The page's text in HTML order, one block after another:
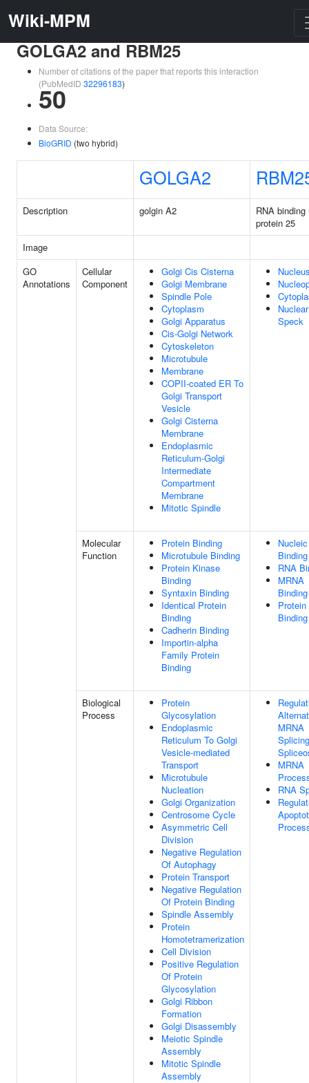
Wiki-MPM
GOLGA2 and RBM25
Number of citations of the paper that reports this interaction
(PubMedID 32296183)
50
Data Source:
BioGRID (two hybrid)
GOLGA2
Description golgin A2
RNA
protein 25
Image
GO
Annotations
Cellular
Component
Golgi Cis Cisterna
Golgi Membrane
Spindle Pole
Cytoplasm
Golgi Apparatus
Cis-Golgi Network
Cytoskeleton
Microtubule
Membrane
COPII-coated ER To
Golgi Transport
Vesicle
Golgi Cisterna
Membrane
Endoplasmic
Reticulum-Golgi
Intermediate
Compartment
Membrane
Mitotic Spindle
Nuclear
Speck
Molecular
Function
Protein Binding
Microtubule Binding
Protein Kinase
Binding
Syntaxin Binding
Identical Protein
Binding
Cadherin Binding
Importin-alpha
Family Protein
Binding
Binding
RNA
MRNA
Binding
Protein
Binding
Biological
Process
Protein
Glycosylation
Endoplasmic
Reticulum To Golgi
Vesicle-mediated
Transport
Microtubule
Nucleation
Golgi Organization
Centrosome Cycle
Asymmetric Cell
Division
Negative Regulation
Of Autophagy
Protein Transport
Negative Regulation
Of Protein Binding
Spindle Assembly
Protein
Homotetramerization
Cell Division
Positive Regulation
Of Protein
Glycosylation
Golgi Ribbon
Formation
Golgi Disassembly
Meiotic Spindle
Assembly
Mitotic Spindle
Assembly
MRNA
MRNA
RNA